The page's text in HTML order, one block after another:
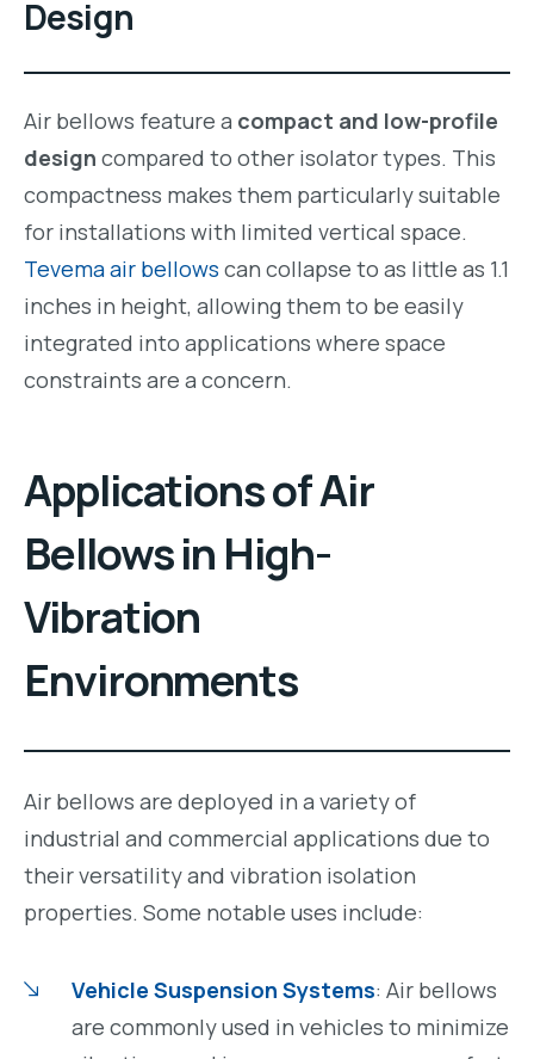
Design
Air bellows feature a compact and low-profile
design compared to other isolator types. This
compactness makes them particularly suitable
for installations with limited vertical space.
Tevema air bellows can collapse to as little as 1.1
inches in height, allowing them to be easily
integrated into applications where space
constraints are a concern.
Applications of Air
Bellows in High-
Vibration
Environments
Air bellows are deployed in a variety of
industrial and commercial applications due to
their versatility and vibration isolation
properties. Some notable uses include:
Vehicle Suspension Systems: Air bellows
are commonly used in vehicles to minimize